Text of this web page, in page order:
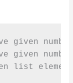
given
given
list